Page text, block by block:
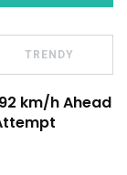
TRENDY
km/h Ahead